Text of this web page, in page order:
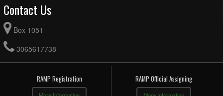
Contact Us
Box 1051
3065617738
RAMP Registration RAMP Official Assigning